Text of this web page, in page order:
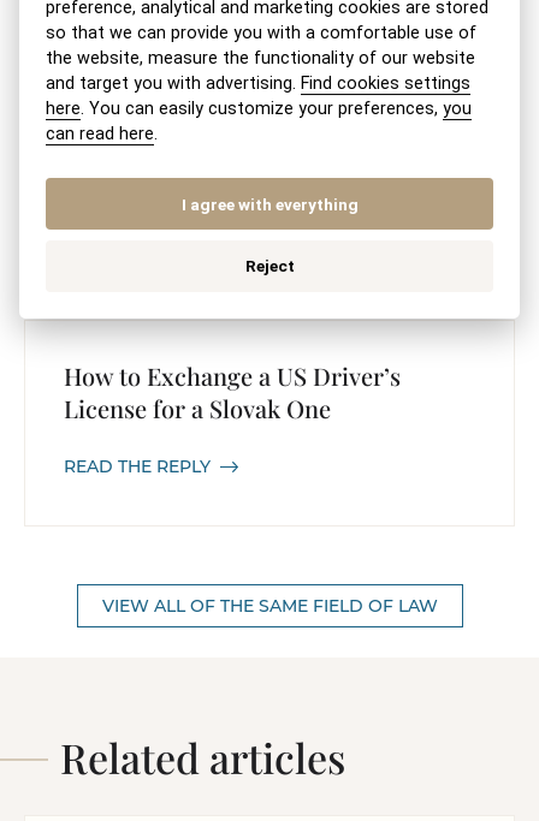
Extract from the Register of Non-
How to Exchange a US Driver’s
License for a Slovak One
READ THE REPLY
VIEW ALL OF THE SAME FIELD OF LAW
Related articles
preference, analytical and marketing cookies are stored
so that we can provide you with a comfortable use of
the website, measure the functionality of our website
and target you with advertising. Find cookies settings
here. You can easily customize your preferences,you
can read here.
I agree with everything
Reject